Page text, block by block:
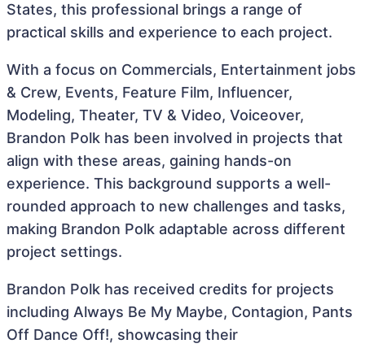
States, this professional brings a range of
practical skills and experience to each project.
With a focus on Commercials, Entertainment jobs
& Crew, Events, Feature Film, Influencer,
Modeling, Theater, TV & Video, Voiceover,
Brandon Polk has been involved in projects that
align with these areas, gaining hands-on
experience. This background supports a well-
rounded approach to new challenges and tasks,
making Brandon Polk adaptable across different
project settings.
Brandon Polk has received credits for projects
including Always Be My Maybe, Contagion, Pants
Off Dance Off!, showcasing their